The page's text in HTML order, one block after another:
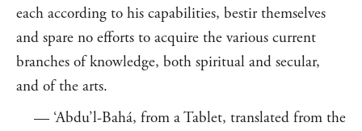
each according to his capabilities, bestir themselves
and spare no efforts to acquire the various current
branches of knowledge, both spiritual and secular,
and of the arts.
— ‘Abdu’l-Bahá, from a Tablet, translated from the